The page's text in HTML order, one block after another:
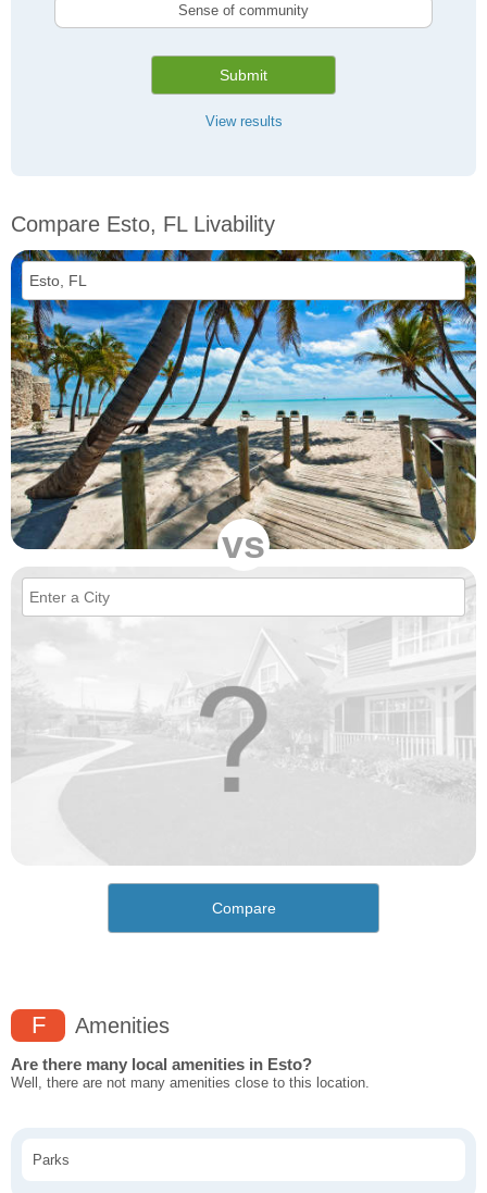
Sense of community
Submit
View results
Compare Esto, FL Livability
vs
Compare
F Amenities
Are there many local amenities in Esto?
Well, there are not many amenities close to this location.
Parks